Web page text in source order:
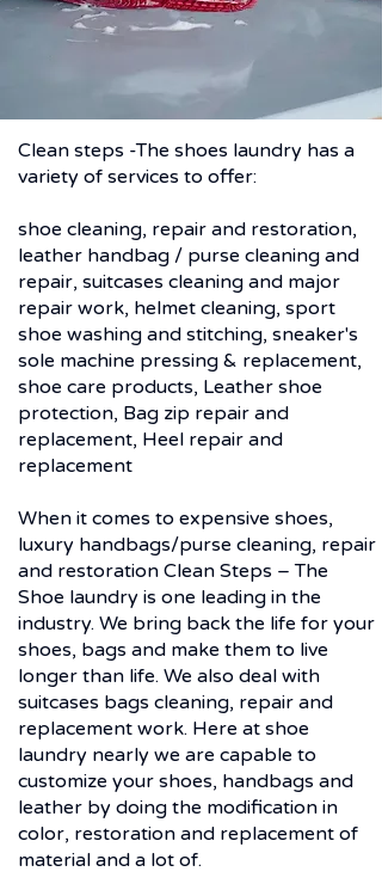
Frequently asked
questions
Q. Why shoe laundry service?
Ans-Shoes are one of those most
expensive goods.
Unlike cloth it cannot be washed due
to its all different material behavior but
KNOW HOW AND FACILITIES
Clean steps -The shoes laundry has a
variety of services to offer:
shoe cleaning, repair and restoration,
leather handbag / purse cleaning and
repair, suitcases cleaning and major
repair work, helmet cleaning, sport
shoe washing and stitching, sneaker's
sole machine pressing & ​replacement,
shoe care products, Leather shoe
protection, Bag zip repair and
replacement, Heel repair and
replacement
When it comes to expensive shoes,
luxury handbags/purse cleaning, repair
and restoration Clean Steps – The
Shoe laundry is one leading in the
industry. We bring back the life for your
shoes, bags and make them to live
longer than life. We also deal with
suitcases bags cleaning, repair and
replacement work. Here at shoe
laundry nearly we are capable to
customize your shoes, handbags and
leather by doing the modification in
color, restoration and replacement of
material and a lot of.